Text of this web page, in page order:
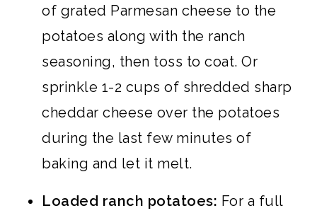
of grated Parmesan cheese to the
potatoes along with the ranch
seasoning, then toss to coat. Or
sprinkle 1-2 cups of shredded sharp
cheddar cheese over the potatoes
during the last few minutes of
baking and let it melt.
Loaded ranch potatoes: For a full